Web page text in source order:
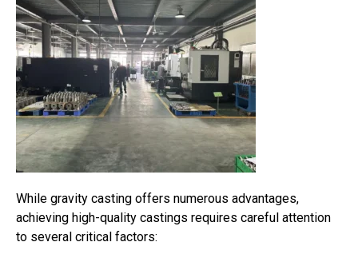
While gravity casting offers numerous advantages,
achieving high-quality castings requires careful attention
to several critical factors: